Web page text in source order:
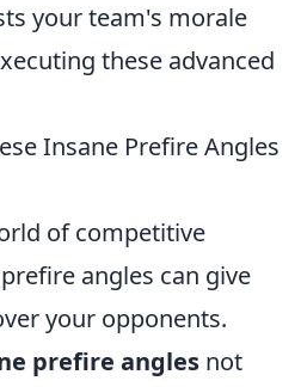
your team's morale
these advanced
Insane Prefire Angles
of competitive
angles can give
your opponents.
prefire angles not